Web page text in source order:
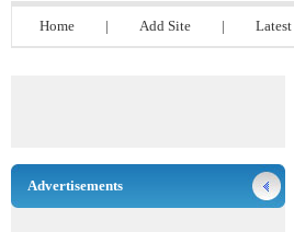
Home | Add Site |
Advertisements